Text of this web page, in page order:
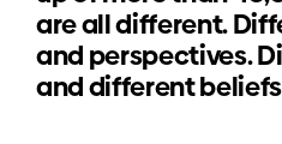
are all different.
and perspectives.
and different